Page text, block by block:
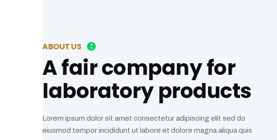
ABOUT US
A fair company for
laboratory products
Lorem ipsum dolor sit amet consectetur adipiscing elit sed do
eiusmod tempor incididunt ut labore et dolore magna aliqua quis